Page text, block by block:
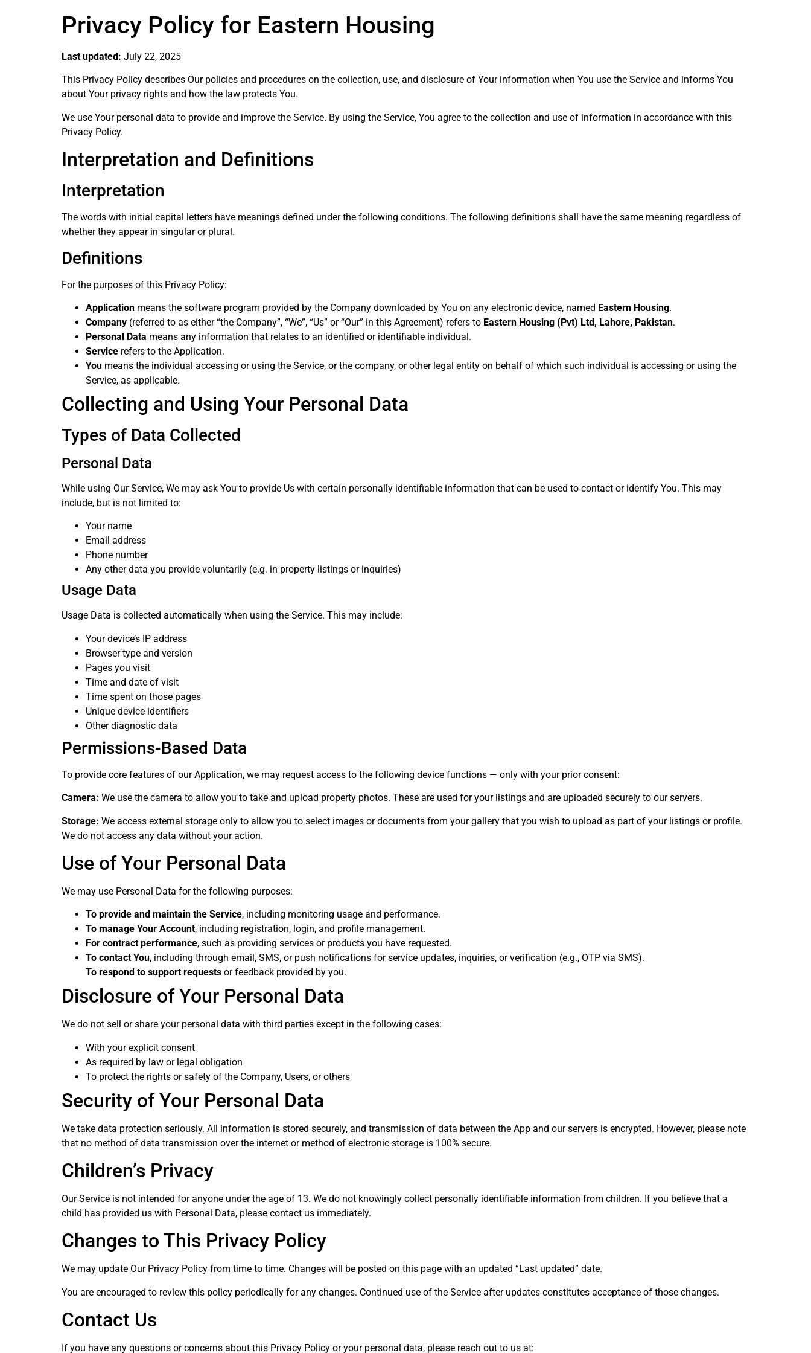
Privacy Policy for Eastern Housing
Last updated: July 22, 2025
This Privacy Policy describes Our policies and procedures on the collection, use, and disclosure of Your information when You use the Service and informs You
about Your privacy rights and how the law protects You.
We use Your personal data to provide and improve the Service. By using the Service, You agree to the collection and use of information in accordance with this
Privacy Policy.
Interpretation and Definitions
Interpretation
The words with initial capital letters have meanings defined under the following conditions. The following definitions shall have the same meaning regardless of
whether they appear in singular or plural.
Definitions
For the purposes of this Privacy Policy:
Application means the software program provided by the Company downloaded by You on any electronic device, named Eastern Housing.
Company (referred to as either “the Company”, “We”, “Us” or “Our” in this Agreement) refers to Eastern Housing (Pvt) Ltd, Lahore, Pakistan.
Personal Data means any information that relates to an identified or identifiable individual.
Service refers to the Application.
You means the individual accessing or using the Service, or the company, or other legal entity on behalf of which such individual is accessing or using the
Service, as applicable.
Collecting and Using Your Personal Data
Types of Data Collected
Personal Data
While using Our Service, We may ask You to provide Us with certain personally identifiable information that can be used to contact or identify You. This may
include, but is not limited to:
Your name
Email address
Phone number
Any other data you provide voluntarily (e.g. in property listings or inquiries)
Usage Data
Usage Data is collected automatically when using the Service. This may include:
Your device’s IP address
Browser type and version
Pages you visit
Time and date of visit
Time spent on those pages
Unique device identifiers
Other diagnostic data
Permissions-Based Data
To provide core features of our Application, we may request access to the following device functions — only with your prior consent:
Camera: We use the camera to allow you to take and upload property photos. These are used for your listings and are uploaded securely to our servers.
Storage: We access external storage only to allow you to select images or documents from your gallery that you wish to upload as part of your listings or profile.
We do not access any data without your action.
Use of Your Personal Data
We may use Personal Data for the following purposes:
To provide and maintain the Service, including monitoring usage and performance.
To manage Your Account, including registration, login, and profile management.
For contract performance, such as providing services or products you have requested.
To contact You, including through email, SMS, or push notifications for service updates, inquiries, or verification (e.g., OTP via SMS).
To respond to support requests or feedback provided by you.
Disclosure of Your Personal Data
We do not sell or share your personal data with third parties except in the following cases:
With your explicit consent
As required by law or legal obligation
To protect the rights or safety of the Company, Users, or others
Security of Your Personal Data
We take data protection seriously. All information is stored securely, and transmission of data between the App and our servers is encrypted. However, please note
that no method of data transmission over the internet or method of electronic storage is 100% secure.
Children’s Privacy
Our Service is not intended for anyone under the age of 13. We do not knowingly collect personally identifiable information from children. If you believe that a
child has provided us with Personal Data, please contact us immediately.
Changes to This Privacy Policy
We may update Our Privacy Policy from time to time. Changes will be posted on this page with an updated “Last updated” date.
You are encouraged to review this policy periodically for any changes. Continued use of the Service after updates constitutes acceptance of those changes.
Contact Us
If you have any questions or concerns about this Privacy Policy or your personal data, please reach out to us at: